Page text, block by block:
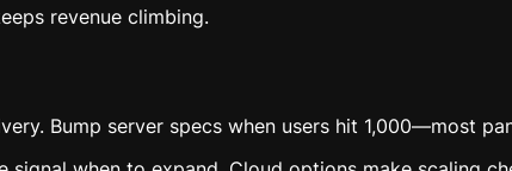
revenue climbing.
Bump server specs when users hit 1,000—most